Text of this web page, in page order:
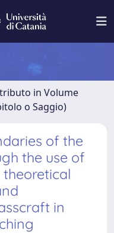
in Volume
o Saggio)
of the
the use of
in